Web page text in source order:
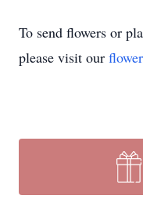
To send flowers or
please visit our